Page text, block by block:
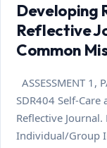
Developing
Reflective
Common
ASSESSMENT 1,
SDR404 Self-
Reflective
Individual/Group